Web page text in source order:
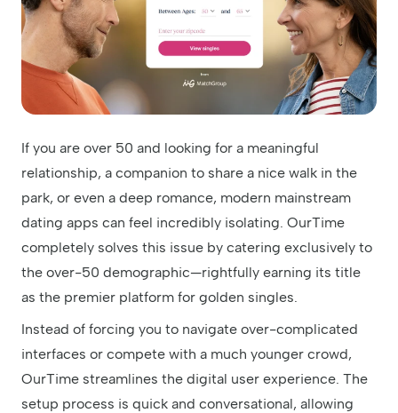
If you are over 50 and looking for a meaningful
relationship, a companion to share a nice walk in the
park, or even a deep romance, modern mainstream
dating apps can feel incredibly isolating. OurTime
completely solves this issue by catering exclusively to
the over-50 demographic—rightfully earning its title
as the premier platform for golden singles.
Instead of forcing you to navigate over-complicated
interfaces or compete with a much younger crowd,
OurTime streamlines the digital user experience. The
setup process is quick and conversational, allowing